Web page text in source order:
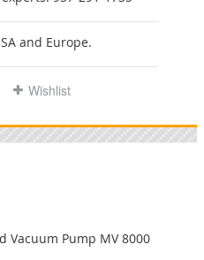
and Europe.
Wishlist
Vacuum Pump MV 8000